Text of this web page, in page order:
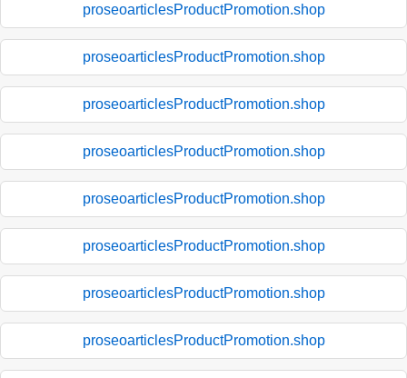
proseoarticlesProductPromotion.shop
proseoarticlesProductPromotion.shop
proseoarticlesProductPromotion.shop
proseoarticlesProductPromotion.shop
proseoarticlesProductPromotion.shop
proseoarticlesProductPromotion.shop
proseoarticlesProductPromotion.shop
proseoarticlesProductPromotion.shop